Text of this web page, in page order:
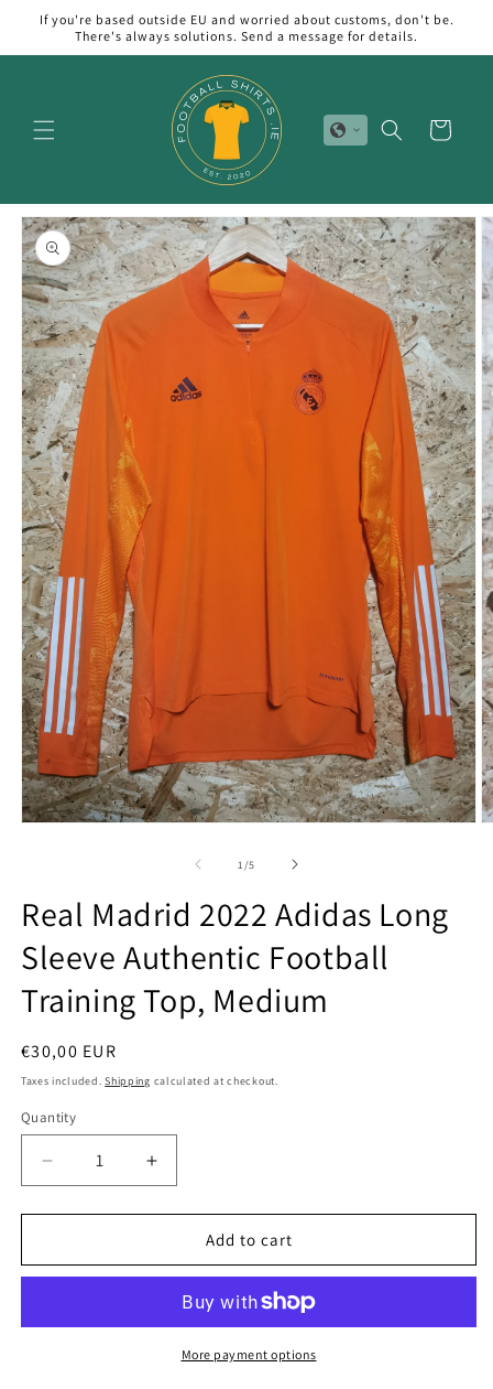
Skip to
content
If you're based outside EU and worried about customs, don't be.
There's always solutions. Send a message for details.
Cart
Skip to
product
information
1/of
5
Real Madrid 2022 Adidas Long
Sleeve Authentic Football
Training Top, Medium
Regular
price
€30,00 EUR
Taxes included.Shipping calculated at checkout.
Quantity
Quantity
Decrease
quantity
for
Madrid
Long
Increase
quantity
for
Madrid
Adidas
Long
Sleeve
Add to cart
More payment options